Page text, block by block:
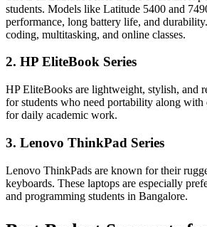
students. Models like Latitude 5400 and
performance, long battery life, and
coding, multitasking, and online classes.
2. HP EliteBook Series
HP EliteBooks are lightweight, stylish, and
for students who need portability along with
for daily academic work.
3. Lenovo ThinkPad Series
Lenovo ThinkPads are known for their
keyboards. These laptops are especially
and programming students in Bangalore.